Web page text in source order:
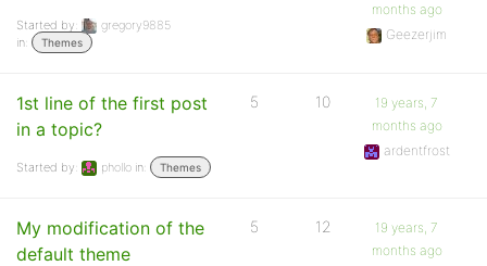
Started by:
gregory9885
in:
Themes
months ago
Geezerjim
1st line of the first post
in a topic?
Started by: phollo in: Themes
5 10
19 years, 7
months ago
ardentfrost
My modification of the
default theme
5 12
19 years, 7
months ago